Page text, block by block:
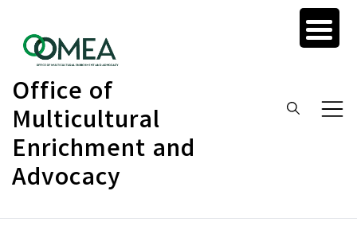
content
Office of
Multicultural
Enrichment and
Advocacy